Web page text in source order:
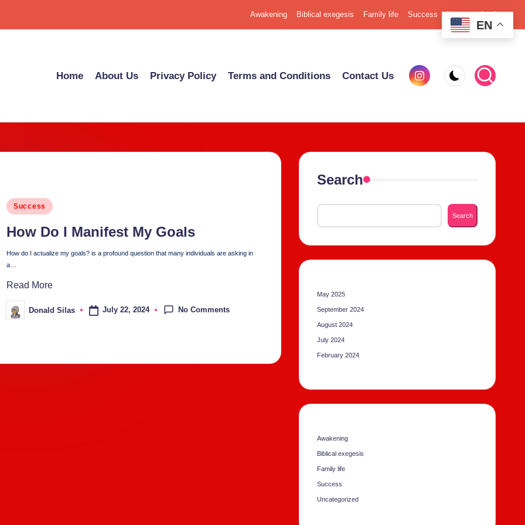
Awak­en­ing Bib­li­cal exe­ge­sis Fam­i­ly life Suc­cess Uncat­e­go­rized
Home About Us Pri­va­cy Pol­i­cy Terms and Con­di­tions Con­tact Us
Insta­
gram
Posted
Success
How Do I Man­i­fest My Goals
How do I actualize my goals? is a profound question that many individuals are asking in
a…
Read More
Posted
by
Donald Silas July 22, 2024 No Comments
Search
Search
May 2025
September 2024
August 2024
July 2024
February 2024
Awakening
Biblical exegesis
Family life
Success
Uncategorized
EN